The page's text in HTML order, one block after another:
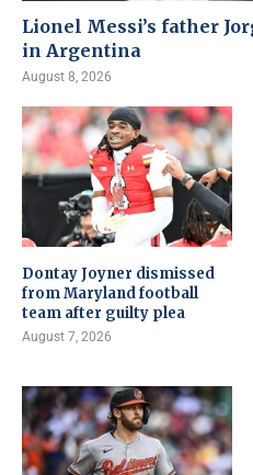
Lionel Messi’s father
in Argentina
August 8, 2026
Dontay Joyner dismissed
from Maryland football
team after guilty plea
August 7, 2026